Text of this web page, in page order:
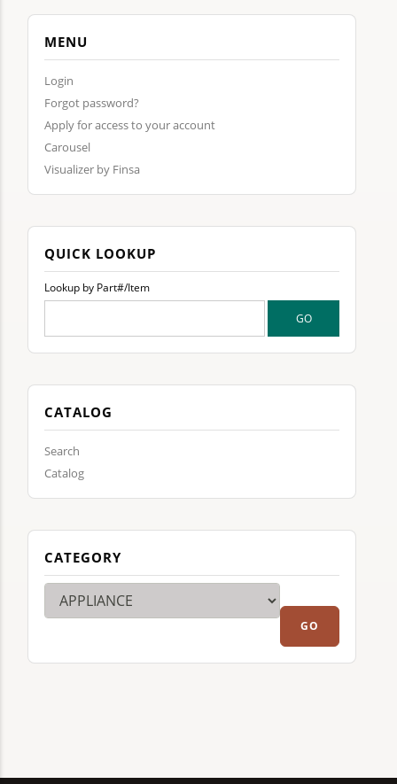
MENU
Login
Forgot password?
Apply for access to your account
Carousel
Visualizer by Finsa
QUICK LOOKUP
Lookup by Part#/Item
CATALOG
Search
Catalog
CATEGORY